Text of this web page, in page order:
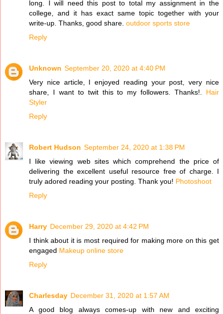
long. I will need this post to total my assignment in the
college, and it has exact same topic together with your
write-up. Thanks, good share. outdoor sports store
Reply
Unknown September 20, 2020 at 4:40 PM
Very nice article, I enjoyed reading your post, very nice
share, I want to twit this to my followers. Thanks!. Hair
Styler
Reply
Robert Hudson September 24, 2020 at 1:38 PM
I like viewing web sites which comprehend the price of
delivering the excellent useful resource free of charge. I
truly adored reading your posting. Thank you! Photoshoot
Reply
Harry December 29, 2020 at 4:42 PM
I think about it is most required for making more on this get
engaged Makeup online store
Reply
Charlesday December 31, 2020 at 1:57 AM
A good blog always comes-up with new and exciting